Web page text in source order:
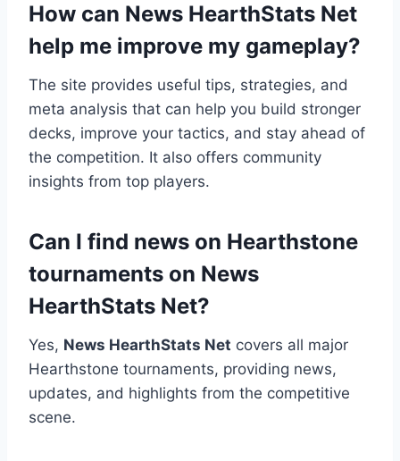
How can News HearthStats Net
help me improve my gameplay?
The site provides useful tips, strategies, and
meta analysis that can help you build stronger
decks, improve your tactics, and stay ahead of
the competition. It also offers community
insights from top players.
Can I find news on Hearthstone
tournaments on News
HearthStats Net?
Yes, News HearthStats Net covers all major
Hearthstone tournaments, providing news,
updates, and highlights from the competitive
scene.